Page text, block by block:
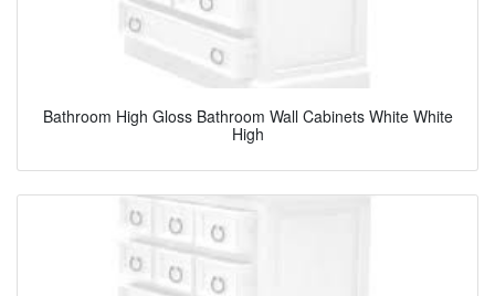
Bathroom High Gloss Bathroom Wall Cabinets White White
High